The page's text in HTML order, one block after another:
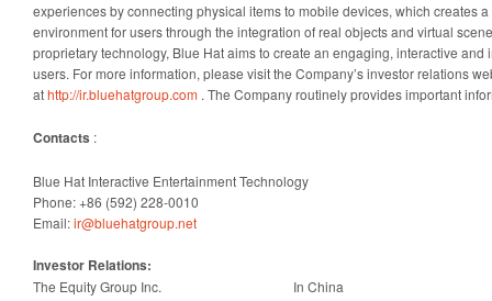
experiences by connecting physical items to mobile devices, which creates
environment for users through the integration of real objects and virtual
proprietary technology, Blue Hat aims to create an engaging, interactive and
users. For more information, please visit the Company’s investor relations
athttp://ir.bluehatgroup.com . The Company routinely provides important
Contacts :
Blue Hat Interactive Entertainment Technology
Phone: +86 (592) 228-0010
Email:ir@bluehatgroup.net
Investor Relations:
The Equity Group Inc. In China